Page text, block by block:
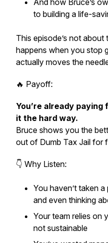
And how Bruce’s
to building a life-
This episode’s not about
happens when you stop
actually moves the
🔥 Payoff:
You’re already paying
it the hard way.
Bruce shows you the
out of Dumb Tax Jail for
👇 Why Listen:
You haven’t taken
and even thinking
Your team relies on
not sustainable